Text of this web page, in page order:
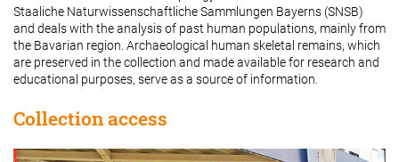
Staaliche Naturwissenschaftliche Sammlungen Bayerns (SNSB)
and deals with the analysis of past human populations, mainly from
the Bavarian region. Archaeological human skeletal remains, which
are preserved in the collection and made available for research and
educational purposes, serve as a source of information.
Collection access